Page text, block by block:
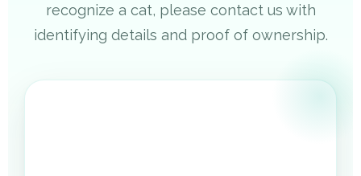
recognize a cat, please contact us with
identifying details and proof of ownership.